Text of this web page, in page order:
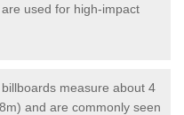
used for high-impact
measure about 4
and are commonly seen